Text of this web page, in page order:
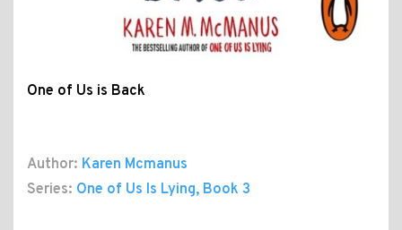
One of Us is Back
Author: Karen Mcmanus
Series: One of Us Is Lying, Book 3